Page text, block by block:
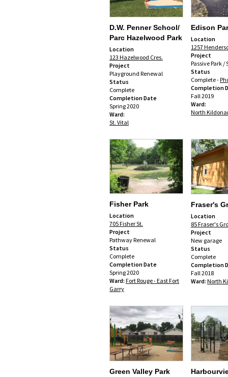
D.W. Penner School/
Parc Hazelwood Park
Location
123 Hazelwood Cres.
Project
Playground Renewal
Status
Complete
Completion Date
Spring 2020
Ward:
St. Vital
Edison
Location
1257
Project
Passive Park /
Status
Complete -
Completion
Fall 2019
Ward:
North
Fisher Park
Location
705 Fisher St.
Project
Pathway Renewal
Status
Complete
Completion Date
Spring 2020
Ward: Fort Rouge - East Fort
Garry
Fraser's
Location
85 Fraser's
Project
New garage
Status
Complete
Completion
Fall 2018
Ward: North
Green Valley Park